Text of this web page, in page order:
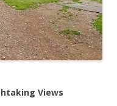
Views